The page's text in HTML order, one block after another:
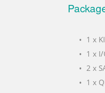
1 x
1 x
2 x
1 x